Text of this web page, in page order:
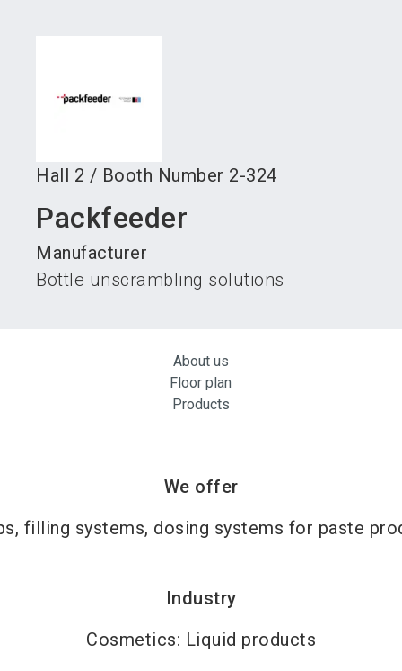
Hall 2 / Booth Number 2-324
Packfeeder
Manufacturer
Bottle unscrambling solutions
About us
Floor plan
Products
We offer
filling systems, dosing systems for paste
Industry
Cosmetics: Liquid products